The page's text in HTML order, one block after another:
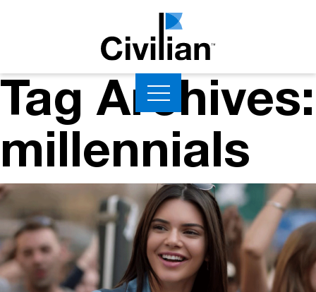
Tag Archives:
millennials